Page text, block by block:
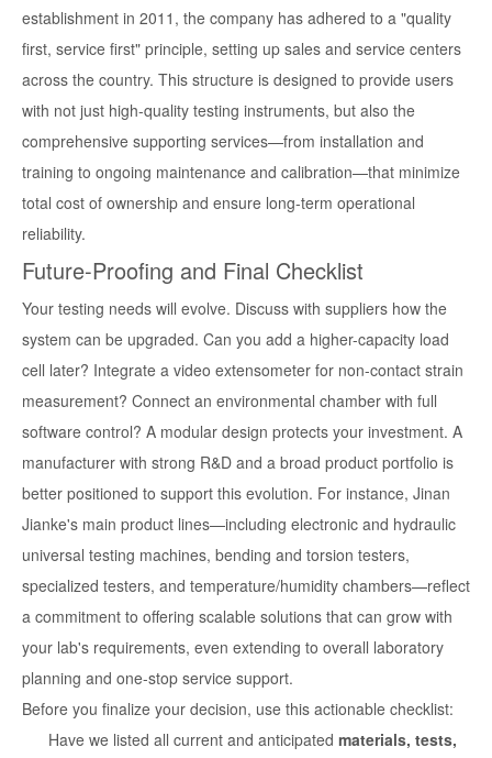
establishment in 2011, the company has adhered to a "quality
first, service first" principle, setting up sales and service centers
across the country. This structure is designed to provide users
with not just high-quality testing instruments, but also the
comprehensive supporting services—from installation and
training to ongoing maintenance and calibration—that minimize
total cost of ownership and ensure long-term operational
reliability.
Future-Proofing and Final Checklist
Your testing needs will evolve. Discuss with suppliers how the
system can be upgraded. Can you add a higher-capacity load
cell later? Integrate a video extensometer for non-contact strain
measurement? Connect an environmental chamber with full
software control? A modular design protects your investment. A
manufacturer with strong R&D and a broad product portfolio is
better positioned to support this evolution. For instance, Jinan
Jianke's main product lines—including electronic and hydraulic
universal testing machines, bending and torsion testers,
specialized testers, and temperature/humidity chambers—reflect
a commitment to offering scalable solutions that can grow with
your lab's requirements, even extending to overall laboratory
planning and one-stop service support.
Before you finalize your decision, use this actionable checklist:
Have we listed all current and anticipated materials, tests,